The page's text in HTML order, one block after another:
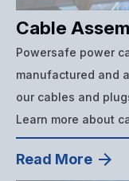
Cable
Powersafe power
manufactured and
our cables and
Learn more about
Read More